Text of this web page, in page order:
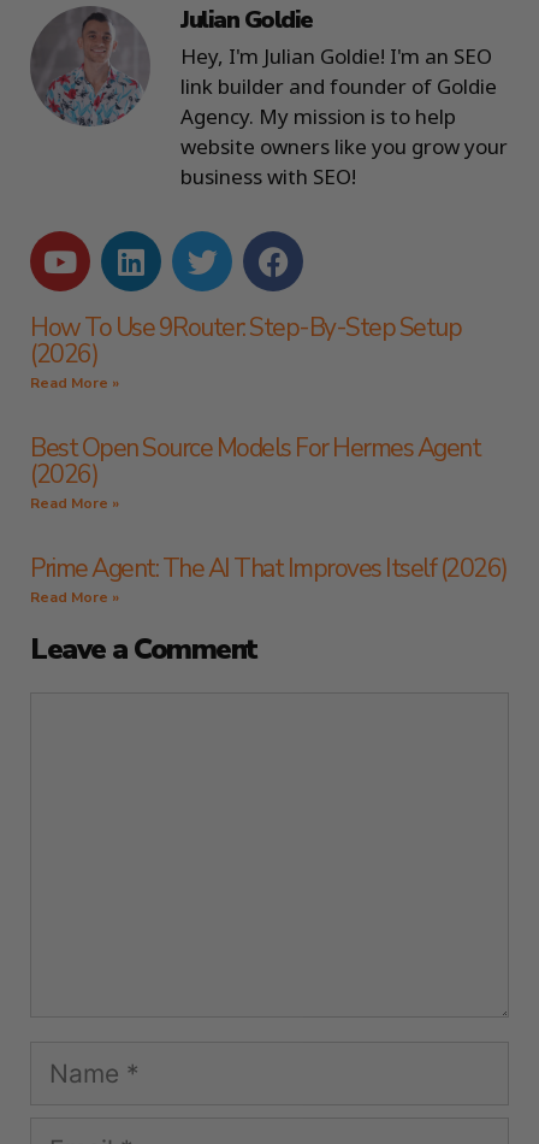
Julian Goldie
Hey, I'm Julian Goldie! I'm an SEO
link builder and founder of Goldie
Agency. My mission is to help
website owners like you grow your
business with SEO!
How To Use 9Router: Step-By-Step Setup
(2026)
Read More »
Best Open Source Models For Hermes Agent
(2026)
Read More »
Prime Agent: The AI That Improves Itself (2026)
Read More »
Leave a Comment